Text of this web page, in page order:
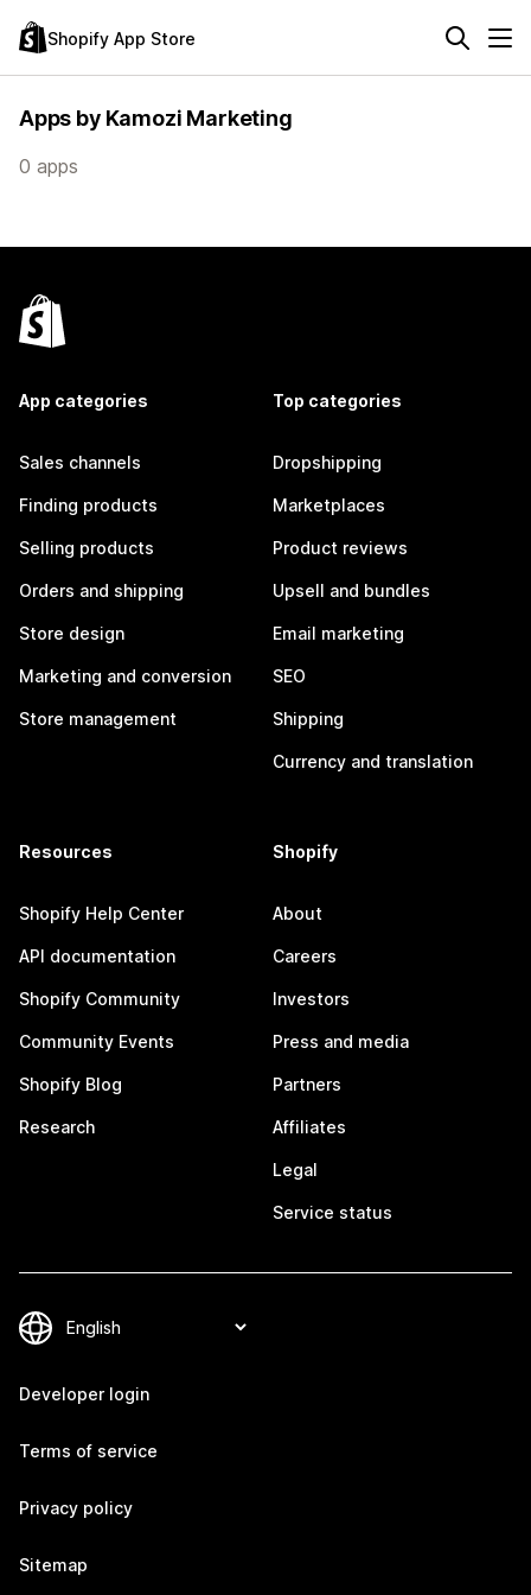
Shopify App Store
Apps by Kamozi Marketing
0 apps
App categories
Sales channels
Finding products
Selling products
Orders and shipping
Store design
Marketing and conversion
Store management
Top categories
Dropshipping
Marketplaces
Product reviews
Upsell and bundles
Email marketing
SEO
Shipping
Currency and translation
Resources
Shopify Help Center
API documentation
Shopify Community
Community Events
Shopify Blog
Research
Shopify
About
Careers
Investors
Press and media
Partners
Affiliates
Legal
Service status
Developer login
Terms of service
Privacy policy
Sitemap